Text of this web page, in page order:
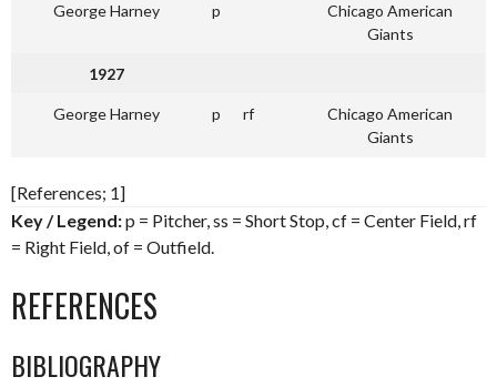
George Harney p
Chicago American
Giants
1927
George Harney p rf
Chicago American
Giants
[References; 1]
Key / Legend:p = Pitcher, ss = Short Stop, cf = Center Field, rf
= Right Field, of = Outfield.
REFERENCES
BIBLIOGRAPHY